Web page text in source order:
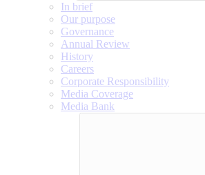
In brief
Our purpose
Governance
Annual Review
History
Careers
Corporate Responsibility
Media Coverage
Media Bank